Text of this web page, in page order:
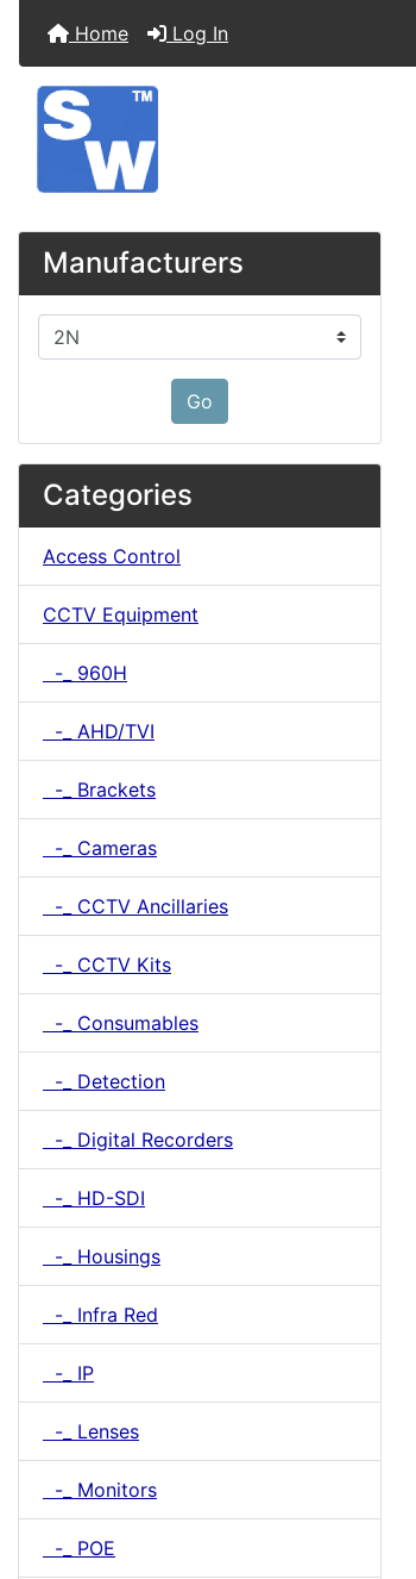
Home Log In
Manufacturers
Please select ...
Go
Categories
Access Control
CCTV Equipment
-_ 960H
-_ AHD/TVI
-_ Brackets
-_ Cameras
-_ CCTV Ancillaries
-_ CCTV Kits
-_ Consumables
-_ Detection
-_ Digital Recorders
-_ HD-SDI
-_ Housings
-_ Infra Red
-_ IP
-_ Lenses
-_ Monitors
-_ POE